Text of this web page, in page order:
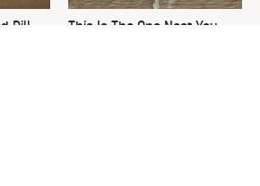
Pill
This Is The One Nest You